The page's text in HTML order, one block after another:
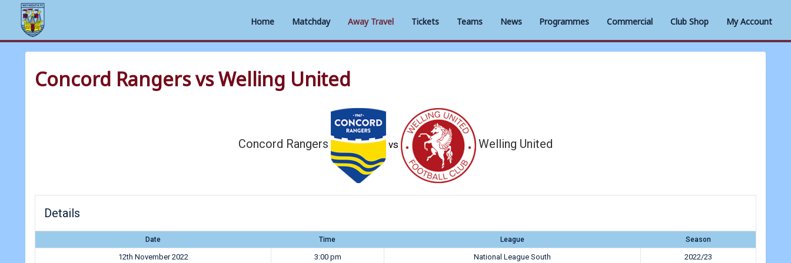
Home Matchday Away Travel Tickets Teams News Programmes Commercial Club Shop My Account
Concord Rangers vs Welling United
Concord Rangers vs Welling United
Details
Date Time League Season
12th November 2022 3:00 pm National League South 2022/23